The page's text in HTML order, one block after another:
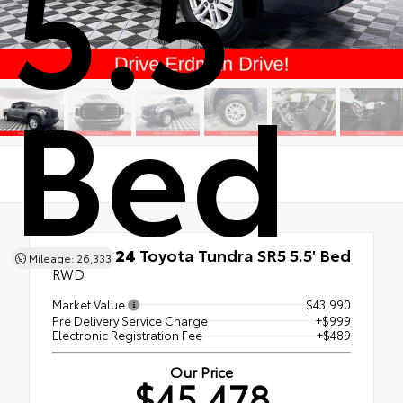
Bed
Mileage: 26,333
Used 2024 Toyota Tundra SR5 5.5' Bed
RWD
Market Value
$43,990
Pre Delivery Service Charge
+$999
Electronic Registration Fee
+$489
Our Price